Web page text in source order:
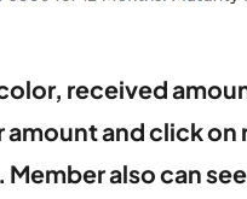
received
amount and click
also can